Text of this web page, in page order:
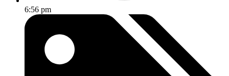
6:56 pm